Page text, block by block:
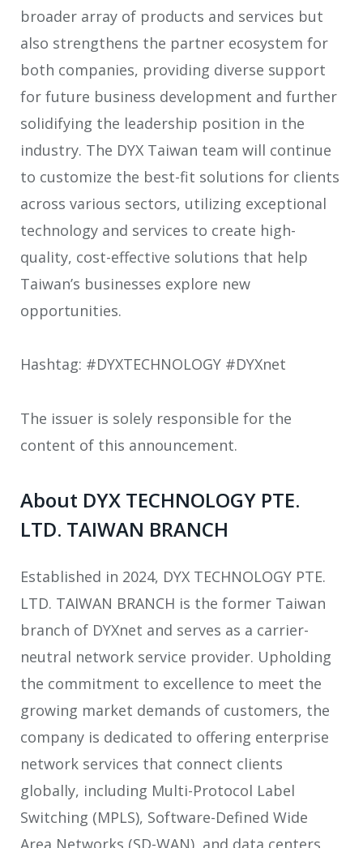
broader array of products and services but
also strengthens the partner ecosystem for
both companies, providing diverse support
for future business development and further
solidifying the leadership position in the
industry. The DYX Taiwan team will continue
to customize the best-fit solutions for clients
across various sectors, utilizing exceptional
technology and services to create high-
quality, cost-effective solutions that help
Taiwan’s businesses explore new
opportunities.
Hashtag: #DYXTECHNOLOGY #DYXnet
The issuer is solely responsible for the
content of this announcement.
About DYX TECHNOLOGY PTE.
LTD. TAIWAN BRANCH
Established in 2024, DYX TECHNOLOGY PTE.
LTD. TAIWAN BRANCH is the former Taiwan
branch of DYXnet and serves as a carrier-
neutral network service provider. Upholding
the commitment to excellence to meet the
growing market demands of customers, the
company is dedicated to offering enterprise
network services that connect clients
globally, including Multi-Protocol Label
Switching (MPLS), Software-Defined Wide
Area Networks (SD-WAN), and data centers,